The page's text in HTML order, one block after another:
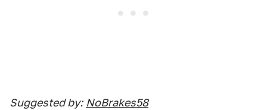
Suggested by: NoBrakes58